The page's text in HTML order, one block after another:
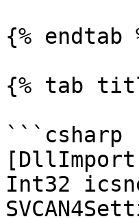
{% endtab
{% tab
```csharp
Int32